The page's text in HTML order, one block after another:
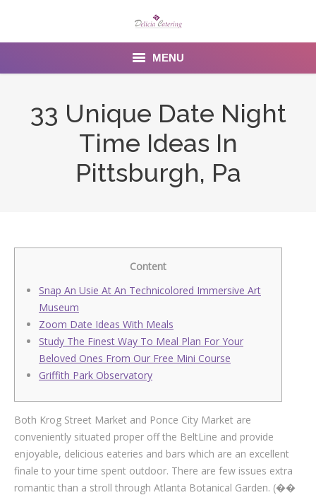
MENU
Contact Us
33 Unique Date Night
Time Ideas In
Pittsburgh, Pa
Content
Snap An Usie At An Technicolored Immersive Art
Museum
Zoom Date Ideas With Meals
Study The Finest Way To Meal Plan For Your
Beloved Ones From Our Free Mini Course
Griffith Park Observatory
Both Krog Street Market and Ponce City Market are
conveniently situated proper off the BeltLine and provide
enjoyable, delicious eateries and bars which are an excellent
finale to your time spent outdoor. There are few issues extra
romantic than a stroll through Atlanta Botanical Garden. (��